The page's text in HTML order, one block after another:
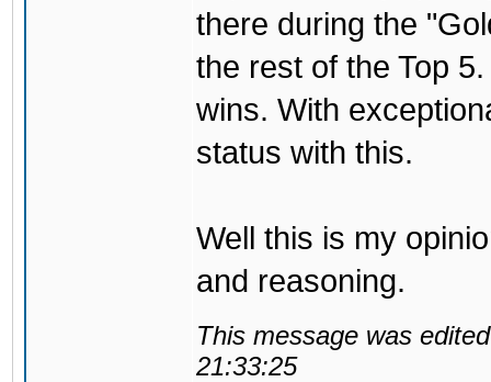
there during the
the rest of the Top
wins. With
status with this.
Well this is my
and reasoning.
This message was
21:33:25